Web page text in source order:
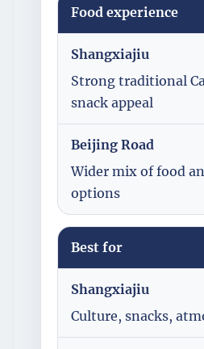
Food experience
Shangxiajiu
Strong traditional
snack appeal
Beijing Road
Wider mix of food
options
Best for
Shangxiajiu
Culture, snacks,